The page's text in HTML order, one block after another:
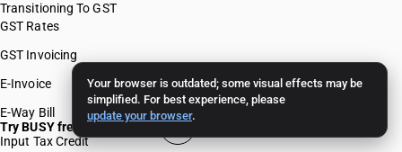
Your browser is outdated; some visual effects may be
simplified. For best experience, please
update your browser.
Transitioning To GST
GST Rates
GST Invoicing
E-Invoice
E-Way Bill
Input Tax Credit
Try BUSY free for 15 days